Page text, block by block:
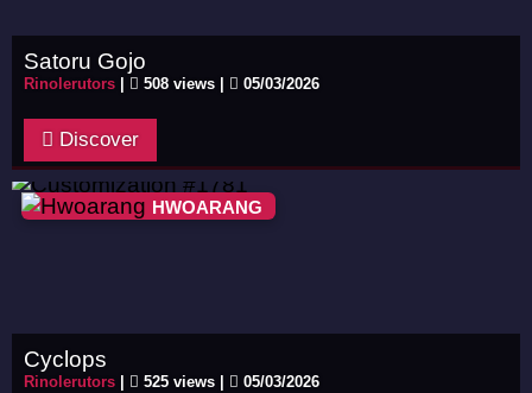
Satoru Gojo
Rinolerutors 508 views | 05/03/2026
Discover
HWOARANG
Cyclops
Rinolerutors 525 views | 05/03/2026